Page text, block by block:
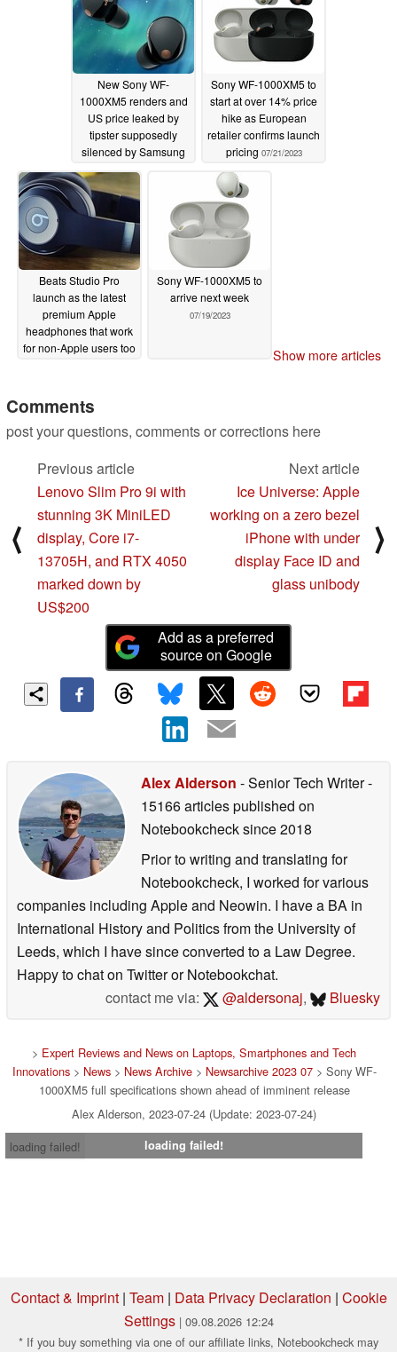
New Sony WF-
1000XM5 renders and
US price leaked by
tipster supposedly
silenced by Samsung
07/22/2023
Sony WF-1000XM5 to
start at over 14% price
hike as European
retailer confirms launch
pricing 07/21/2023
Beats Studio Pro
launch as the latest
premium Apple
headphones that work
for non-Apple users too
Sony WF-1000XM5 to
arrive next week
07/19/2023
Show more articles
Comments
post your questions, comments or corrections here
⟨
Previous article
Lenovo Slim Pro 9i with
stunning 3K MiniLED
display, Core i7-
13705H, and RTX 4050
marked down by
US$200
Next article
Ice Universe: Apple
working on a zero bezel
iPhone with under
display Face ID and
glass unibody
⟩
Add as a preferred
source on Google
Alex Alderson - Senior Tech Writer-
15166 articles published on
Notebookchecksince 2018
Prior to writing and translating for
Notebookcheck, I worked for various
companies including Apple and Neowin. I have a BA in
International History and Politics from the University of
Leeds, which I have since converted to a Law Degree.
Happy to chat on Twitter or Notebookchat.
contact me via:
@aldersonaj, Bluesky
> Expert Reviews and News on Laptops, Smartphones and Tech
Innovations> News> News Archive> Newsarchive 2023 07> Sony WF-
1000XM5 full specifications shown ahead of imminent release
Alex Alderson, 2023-07-24 (Update: 2023-07-24)
loading failed!
loading failed!
Contact & Imprint| Team| Data Privacy Declaration | Cookie
Settings | 09.08.2026 12:24
* If you buy something via one of our affiliate links, Notebookcheck may